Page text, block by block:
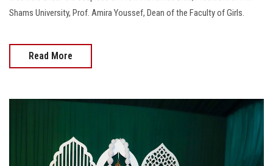
Shams University, Prof. Amira Youssef, Dean of the Faculty of Girls.
Read More